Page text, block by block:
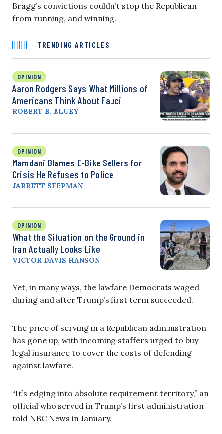
Bragg’s convictions couldn’t stop the Republican
from running, and winning.
TRENDING ARTICLES
OPINION
Aaron Rodgers Says What Millions of
Americans Think About Fauci
ROBERT B. BLUEY
OPINION
Mamdani Blames E-Bike Sellers for
Crisis He Refuses to Police
JARRETT STEPMAN
OPINION
What the Situation on the Ground in
Iran Actually Looks Like
VICTOR DAVIS HANSON
Yet, in many ways, the lawfare Democrats waged
during and after Trump’s first term succeeded.
The price of serving in a Republican administration
has gone up, with incoming staffers urged to buy
legal insurance to cover the costs of defending
against lawfare.
“It’s edging into absolute requirement territory,” an
official who served in Trump’s first administration
told NBC News in January.